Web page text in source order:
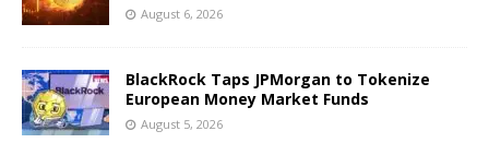
August 6, 2026
BlackRock Taps JPMorgan to Tokenize
European Money Market Funds
August 5, 2026